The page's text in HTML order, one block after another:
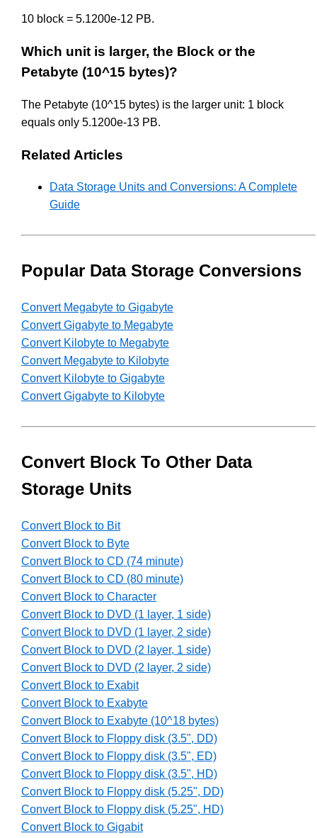
10 block = 5.1200e-12 PB.
Which unit is larger, the Block or the
Petabyte (10^15 bytes)?
The Petabyte (10^15 bytes) is the larger unit: 1 block
equals only 5.1200e-13 PB.
Related Articles
Data Storage Units and Conversions: A Complete
Guide
Popular Data Storage Conversions
Convert Megabyte to Gigabyte
Convert Gigabyte to Megabyte
Convert Kilobyte to Megabyte
Convert Megabyte to Kilobyte
Convert Kilobyte to Gigabyte
Convert Gigabyte to Kilobyte
Convert Block To Other Data
Storage Units
Convert Block to Bit
Convert Block to Byte
Convert Block to CD (74 minute)
Convert Block to CD (80 minute)
Convert Block to Character
Convert Block to DVD (1 layer, 1 side)
Convert Block to DVD (1 layer, 2 side)
Convert Block to DVD (2 layer, 1 side)
Convert Block to DVD (2 layer, 2 side)
Convert Block to Exabit
Convert Block to Exabyte
Convert Block to Exabyte (10^18 bytes)
Convert Block to Floppy disk (3.5", DD)
Convert Block to Floppy disk (3.5", ED)
Convert Block to Floppy disk (3.5", HD)
Convert Block to Floppy disk (5.25", DD)
Convert Block to Floppy disk (5.25", HD)
Convert Block to Gigabit